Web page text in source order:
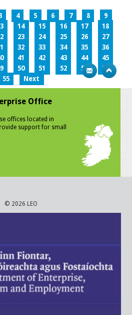
4 5 6 7 8
9
14 15 16 17
18
23 24 25 26
27
32 33 34 35
36
41 42 43 44
45
50 51 52 53
54
55
Next
Office
offices located in
support for small
© 2026 LEO